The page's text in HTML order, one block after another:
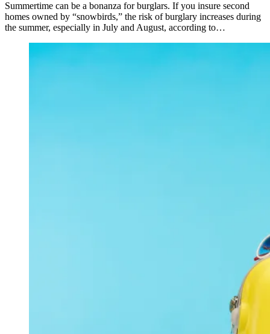
Summertime can be a bonanza for burglars. If you insure second
homes owned by “snowbirds,” the risk of burglary increases during
the summer, especially in July and August, according to…